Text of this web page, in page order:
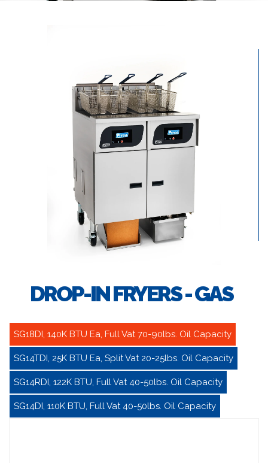
DROP-IN FRYERS - GAS
SG18DI, 140K BTU Ea, Full Vat 70-90lbs. Oil Capacity
SG14TDI, 25K BTU Ea, Split Vat 20-25lbs. Oil Capacity
SG14RDI, 122K BTU, Full Vat 40-50lbs. Oil Capacity
SG14DI, 110K BTU, Full Vat 40-50lbs. Oil Capacity